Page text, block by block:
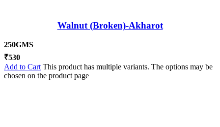
Walnut (Broken)-Akharot
250GMS
₹530
Add to Cart This product has multiple variants. The options may be
chosen on the product page